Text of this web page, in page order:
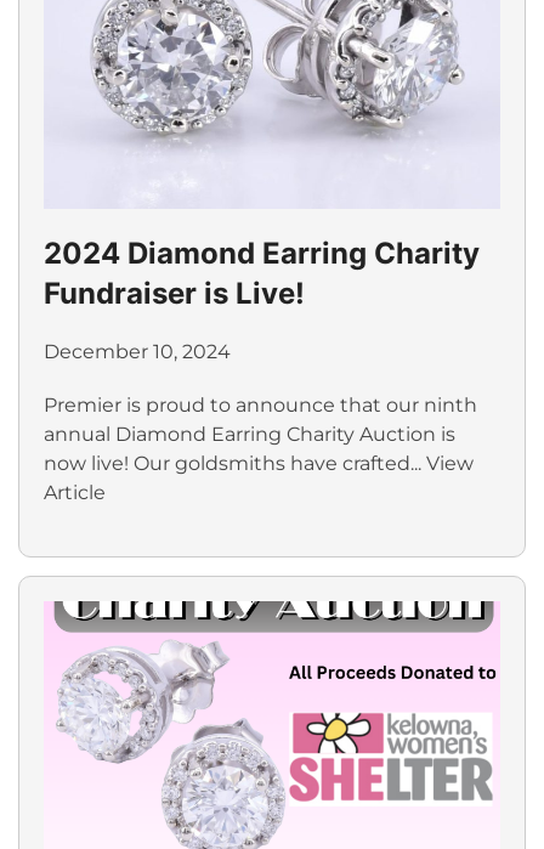
2024 Diamond Earring Charity
Fundraiser is Live!
December 10, 2024
Premier is proud to announce that our ninth
annual Diamond Earring Charity Auction is
now live! Our goldsmiths have crafted... View
Article